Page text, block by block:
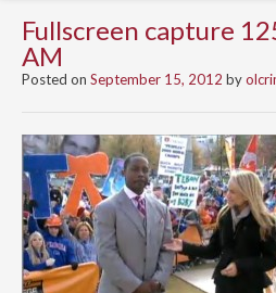
Fullscreen capture
AM
Posted on September 15, 2012 by